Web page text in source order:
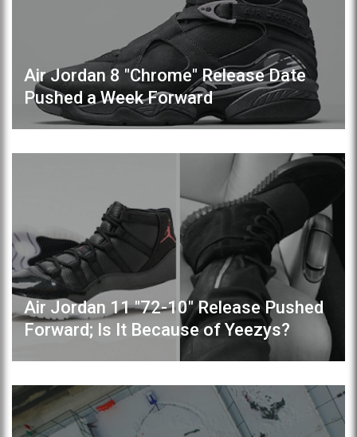
Air Jordan 8 "Chrome" Release Date
Pushed a Week Forward
Air Jordan 11 "72-10" Release Pushed
Forward; Is It Because of Yeezys?